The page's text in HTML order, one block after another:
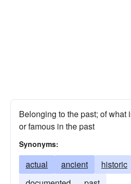
Belonging to the past; of what
or famous in the past
Synonyms:
actual ancient historic